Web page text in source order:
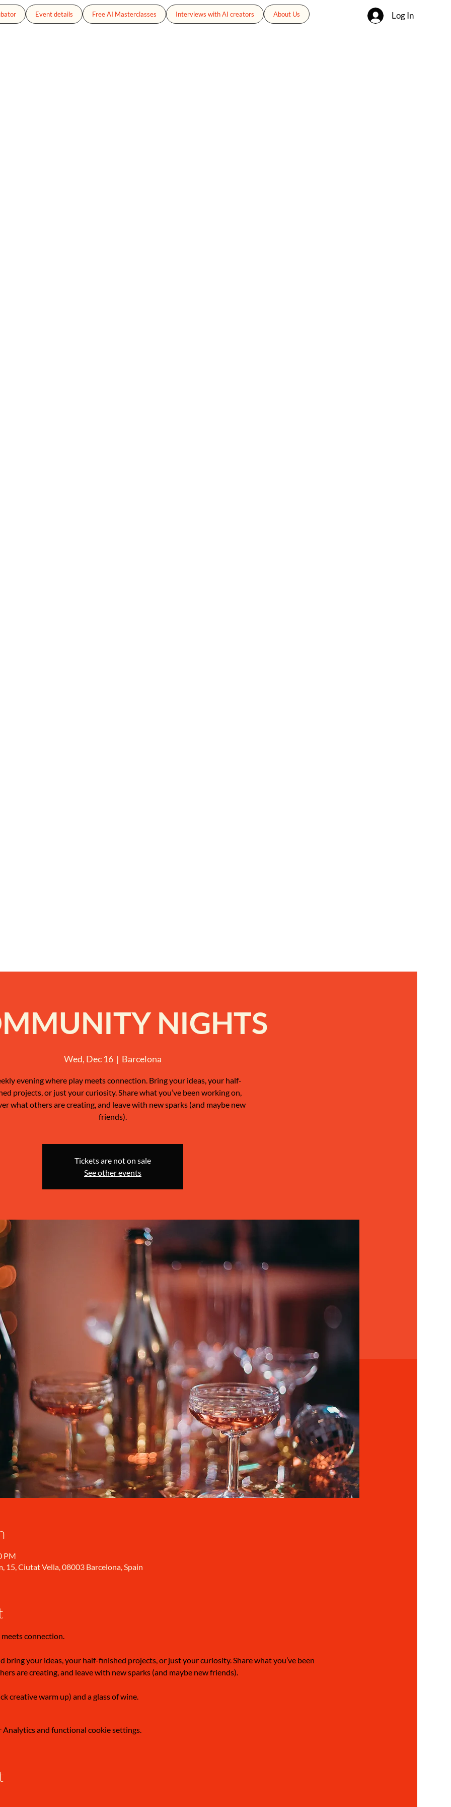
Event details Free AI Masterclasses Interviews with AI creators About Us Log In
NIGHTS
Wed, Dec 16
  |
Barcelona
evening where play meets connection. Bring your ideas, your half-
projects, or just your curiosity. Share what you’ve been working on,
what others are creating, and leave with new sparks (and maybe new
friends).
Tickets are not on sale
See other events
PM
15, Ciutat Vella, 08003 Barcelona, Spain
connection.
bring your ideas, your half-finished projects, or just your curiosity. Share what you’ve been
are creating, and leave with new sparks (and maybe new friends).
creative warm up) and a glass of wine.
and functional cookie settings.